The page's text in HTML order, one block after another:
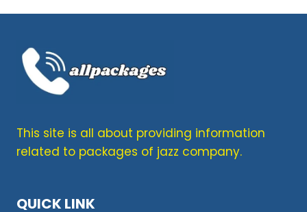
This site is all about providing information
related to packages of jazz company.
QUICK LINK